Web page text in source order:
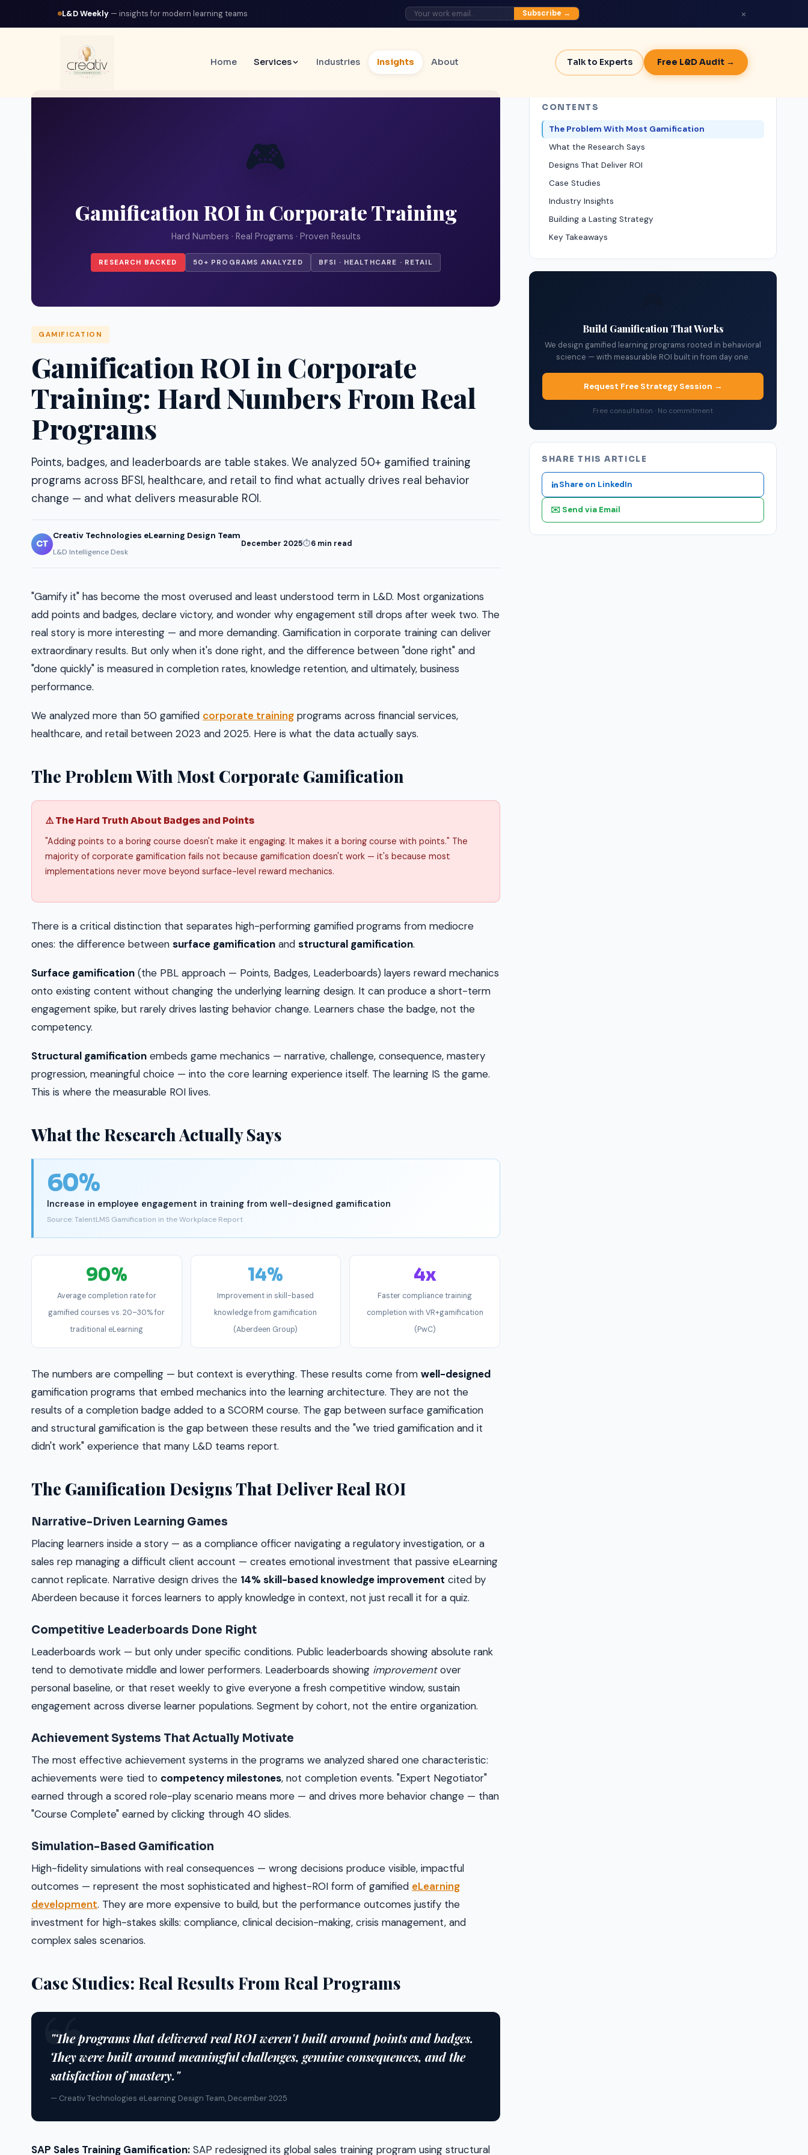
L&D Weekly — insights for modern learning teams Subscribe → ×
Home Services Industries Insights About Talk to Experts Free L&D Audit →
🎮
Gamification ROI in Corporate Training
Hard Numbers · Real Programs · Proven Results
RESEARCH BACKED 50+ PROGRAMS ANALYZED BFSI · HEALTHCARE · RETAIL
GAMIFICATION
Gamification ROI in Corporate
Training: Hard Numbers From Real
Programs
Points, badges, and leaderboards are table stakes. We analyzed 50+ gamified training
programs across BFSI, healthcare, and retail to find what actually drives real behavior
change — and what delivers measurable ROI.
CT
Creativ Technologies eLearning Design Team
L&D Intelligence Desk
December 2025⏱6 min read
"Gamify it" has become the most overused and least understood term in L&D. Most organizations
add points and badges, declare victory, and wonder why engagement still drops after week two. The
real story is more interesting — and more demanding. Gamification in corporate training can deliver
extraordinary results. But only when it's done right, and the difference between "done right" and
"done quickly" is measured in completion rates, knowledge retention, and ultimately, business
performance.
We analyzed more than 50 gamified corporate training programs across financial services,
healthcare, and retail between 2023 and 2025. Here is what the data actually says.
The Problem With Most Corporate Gamification
⚠️ The Hard Truth About Badges and Points
"Adding points to a boring course doesn't make it engaging. It makes it a boring course with points." The
majority of corporate gamification fails not because gamification doesn't work — it's because most
implementations never move beyond surface-level reward mechanics.
There is a critical distinction that separates high-performing gamified programs from mediocre
ones: the difference between surface gamification and structural gamification.
Surface gamification (the PBL approach — Points, Badges, Leaderboards) layers reward mechanics
onto existing content without changing the underlying learning design. It can produce a short-term
engagement spike, but rarely drives lasting behavior change. Learners chase the badge, not the
competency.
Structural gamification embeds game mechanics — narrative, challenge, consequence, mastery
progression, meaningful choice — into the core learning experience itself. The learning IS the game.
This is where the measurable ROI lives.
What the Research Actually Says
60%
Increase in employee engagement in training from well-designed gamification
Source: TalentLMS Gamification in the Workplace Report
90%
Average completion rate for
gamified courses vs. 20–30% for
traditional eLearning
14%
Improvement in skill-based
knowledge from gamification
(Aberdeen Group)
4x
Faster compliance training
completion with VR+gamification
(PwC)
The numbers are compelling — but context is everything. These results come from well-designed
gamification programs that embed mechanics into the learning architecture. They are not the
results of a completion badge added to a SCORM course. The gap between surface gamification
and structural gamification is the gap between these results and the "we tried gamification and it
didn't work" experience that many L&D teams report.
The Gamification Designs That Deliver Real ROI
Narrative-Driven Learning Games
Placing learners inside a story — as a compliance officer navigating a regulatory investigation, or a
sales rep managing a difficult client account — creates emotional investment that passive eLearning
cannot replicate. Narrative design drives the 14% skill-based knowledge improvement cited by
Aberdeen because it forces learners to apply knowledge in context, not just recall it for a quiz.
Competitive Leaderboards Done Right
Leaderboards work — but only under specific conditions. Public leaderboards showing absolute rank
tend to demotivate middle and lower performers. Leaderboards showing improvementover
personal baseline, or that reset weekly to give everyone a fresh competitive window, sustain
engagement across diverse learner populations. Segment by cohort, not the entire organization.
Achievement Systems That Actually Motivate
The most effective achievement systems in the programs we analyzed shared one characteristic:
achievements were tied to competency milestones, not completion events. "Expert Negotiator"
earned through a scored role-play scenario means more — and drives more behavior change — than
"Course Complete" earned by clicking through 40 slides.
Simulation-Based Gamification
High-fidelity simulations with real consequences — wrong decisions produce visible, impactful
outcomes — represent the most sophisticated and highest-ROI form of gamified eLearning
development. They are more expensive to build, but the performance outcomes justify the
investment for high-stakes skills: compliance, clinical decision-making, crisis management, and
complex sales scenarios.
Case Studies: Real Results From Real Programs
"The programs that delivered real ROI weren't built around points and badges.
They were built around meaningful challenges, genuine consequences, and the
satisfaction of mastery."
— Creativ Technologies eLearning Design Team, December 2025
SAP Sales Training Gamification: SAP redesigned its global sales training program using structural
CONTENTS
The Problem With Most Gamification
What the Research Says
Designs That Deliver ROI
Case Studies
Industry Insights
Building a Lasting Strategy
Key Takeaways
Build Gamification That Works
We design gamified learning programs rooted in behavioral
science — with measurable ROI built in from day one.
Request Free Strategy Session →
Free consultation · No commitment
SHARE THIS ARTICLE
Share on LinkedIn
✉️ Send via Email